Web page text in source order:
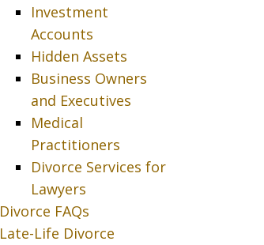
Investment
Accounts
Hidden Assets
Business Owners
and Executives
Medical
Practitioners
Divorce Services for
Lawyers
Divorce FAQs
Late-Life Divorce